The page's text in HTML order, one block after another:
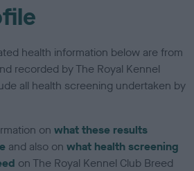
health information below are from
recorded by The Royal Kennel
all health screening undertaken by
onwhat these results
and also onwhat health screening
on The Royal Kennel Club Breed